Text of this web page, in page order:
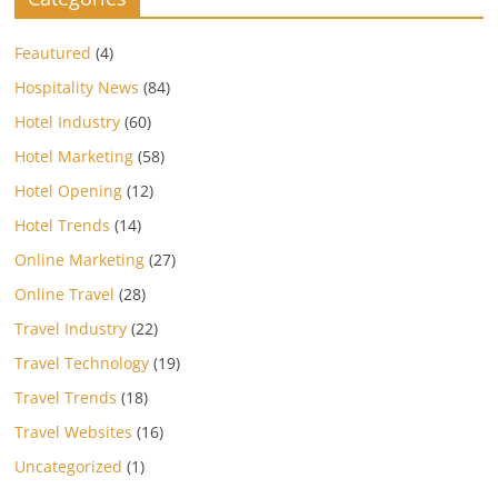
Feautured (4)
Hospitality News (84)
Hotel Industry (60)
Hotel Marketing (58)
Hotel Opening (12)
Hotel Trends (14)
Online Marketing (27)
Online Travel (28)
Travel Industry (22)
Travel Technology (19)
Travel Trends (18)
Travel Websites (16)
Uncategorized (1)